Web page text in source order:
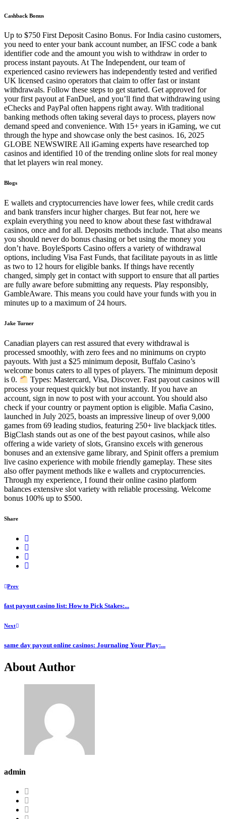
Cashback Bonus
Up to $750 First Deposit Casino Bonus. For India casino customers,
you need to enter your bank account number, an IFSC code a bank
identifier code and the amount you wish to withdraw in order to
process instant payouts. At The Independent, our team of
experienced casino reviewers has independently tested and verified
UK licensed casino operators that claim to offer fast or instant
withdrawals. Follow these steps to get started. Get approved for
your first payout at FanDuel, and you’ll find that withdrawing using
eChecks and PayPal often happens right away. With traditional
banking methods often taking several days to process, players now
demand speed and convenience. With 15+ years in iGaming, we cut
through the hype and showcase only the best casinos. 16, 2025
GLOBE NEWSWIRE All iGaming experts have researched top
casinos and identified 10 of the trending online slots for real money
that let players win real money.
Blogs
E wallets and cryptocurrencies have lower fees, while credit cards
and bank transfers incur higher charges. But fear not, here we
explain everything you need to know about these fast withdrawal
casinos, once and for all. Deposits methods include. That also means
you should never do bonus chasing or bet using the money you
don’t have. BoyleSports Casino offers a variety of withdrawal
options, including Visa Fast Funds, that facilitate payouts in as little
as two to 12 hours for eligible banks. If things have recently
changed, simply get in contact with support to ensure that all parties
are fully aware before submitting any requests. Play responsibly,
GambleAware. This means you could have your funds with you in
minutes up to a maximum of 24 hours.
Jake Turner
Canadian players can rest assured that every withdrawal is
processed smoothly, with zero fees and no minimums on crypto
payouts. With just a $25 minimum deposit, Buffalo Casino’s
welcome bonus caters to all types of players. The minimum deposit
is 0.
Types: Mastercard, Visa, Discover. Fast payout casinos will
process your request quickly but not instantly. If you have an
account, sign in now to post with your account. You should also
check if your country or payment option is eligible. Mafia Casino,
launched in July 2025, boasts an impressive lineup of over 9,000
games from 69 leading studios, featuring 250+ live blackjack titles.
BigClash stands out as one of the best payout casinos, while also
offering a wide variety of slots, Gransino excels with generous
bonuses and an extensive game library, and Spinit offers a premium
live casino experience with mobile friendly gameplay. These sites
also offer payment methods like e wallets and cryptocurrencies.
Through my experience, I found their online casino platform
balances extensive slot variety with reliable processing. Welcome
bonus 100% up to $500.
Share
Prev
fast payout casino list: How to Pick Stakes:...
Next
same day payout online casinos: Journaling Your Play:...
About Author
admin